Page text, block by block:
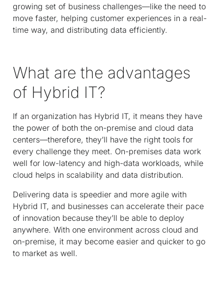
growing set of business challenges—like the need to
move faster, helping customer experiences in a real-
time way, and distributing data efficiently.
What are the advantages
of Hybrid IT?
If an organization has Hybrid IT, it means they have
the power of both the on-premise and cloud data
centers—therefore, they’ll have the right tools for
every challenge they meet. On-premises data work
well for low-latency and high-data workloads, while
cloud helps in scalability and data distribution.
Delivering data is speedier and more agile with
Hybrid IT, and businesses can accelerate their pace
of innovation because they’ll be able to deploy
anywhere. With one environment across cloud and
on-premise, it may become easier and quicker to go
to market as well.